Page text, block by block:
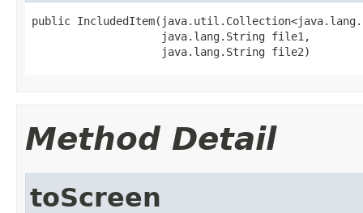
public
                    java.lang.String file1,
                    java.lang.String file2)
Method Detail
toScreen